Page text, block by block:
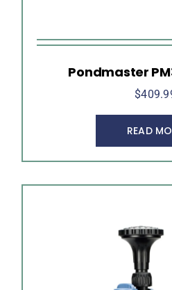
Pondmaster
$
READ